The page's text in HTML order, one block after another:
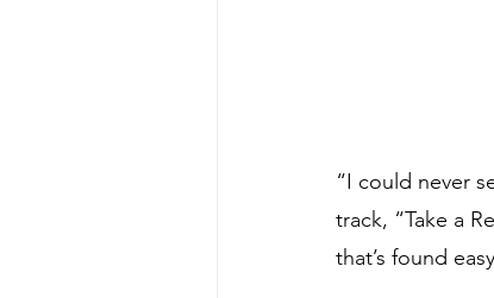
“I could never
track, “Take a
that’s found